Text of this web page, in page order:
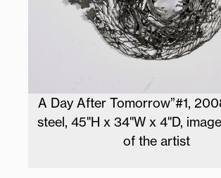
A Day After Tomorrow”#1,
steel, 45"H x 34"W x 4"D,
of the artist